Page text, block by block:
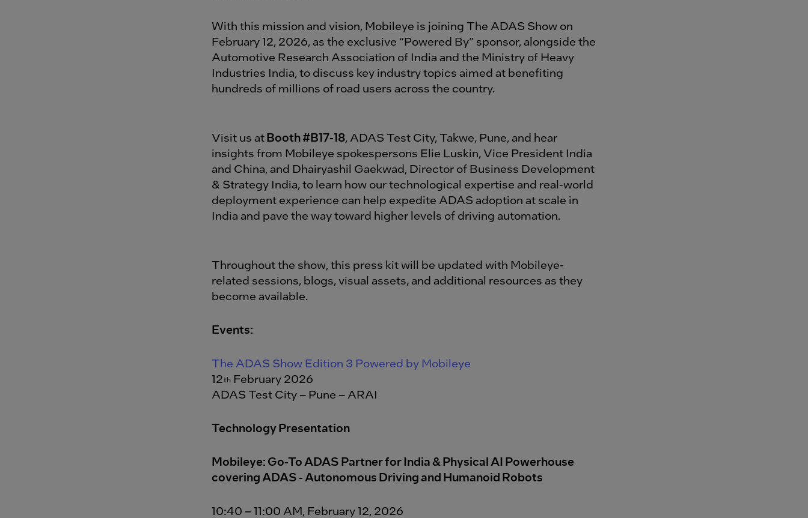
With this mission and vision, Mobileye is joining The ADAS Show on
February 12, 2026, as the exclusive “Powered By” sponsor, alongside the
Automotive Research Association of India and the Ministry of Heavy
Industries India, to discuss key industry topics aimed at benefiting
hundreds of millions of road users across the country.
Visit us atBooth #B17-18, ADAS Test City, Takwe, Pune, and hear
insights from Mobileye spokespersons Elie Luskin, Vice President India
and China, and Dhairyashil Gaekwad, Director of Business Development
& Strategy India, to learn how our technological expertise and real-world
deployment experience can help expedite ADAS adoption at scale in
India and pave the way toward higher levels of driving automation.
Throughout the show, this press kit will be updated with Mobileye-
related sessions, blogs, visual assets, and additional resources as they
become available.
Events:
The ADAS Show Edition 3 Powered by Mobileye
12th February 2026
ADAS Test City – Pune – ARAI
Technology Presentation
Mobileye: Go-To ADAS Partner for India & Physical AI Powerhouse
covering ADAS - Autonomous Driving and Humanoid Robots
10:40 – 11:00 AM, February 12, 2026